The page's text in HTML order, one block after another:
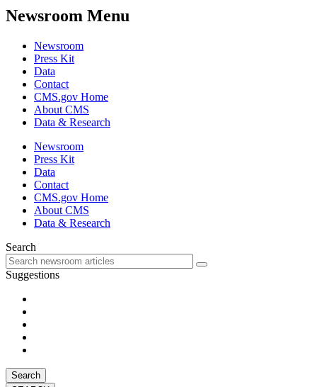
Newsroom Menu
Newsroom
Press Kit
Data
Contact
CMS.gov Home
About CMS
Data & Research
Newsroom
Press Kit
Data
Contact
CMS.gov Home
About CMS
Data & Research
Search
Suggestions
Search